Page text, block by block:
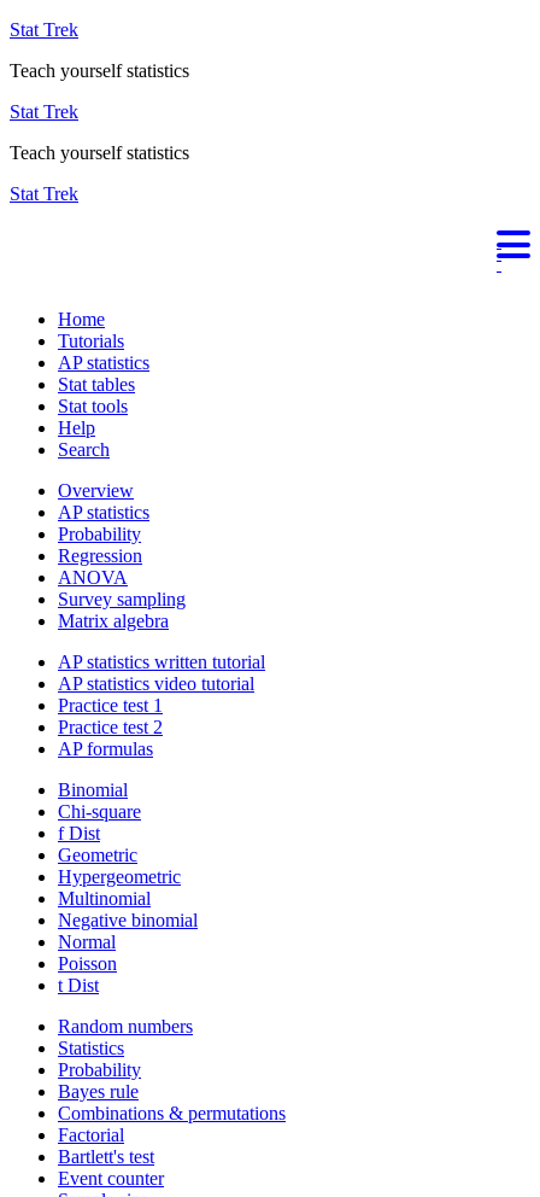
Stat Trek
Teach yourself statistics
Stat Trek
Teach yourself statistics
Stat Trek
Home
Tutorials
AP statistics
Stat tables
Stat tools
Help
Search
Overview
AP statistics
Probability
Regression
ANOVA
Survey sampling
Matrix algebra
AP statistics written tutorial
AP statistics video tutorial
Practice test 1
Practice test 2
AP formulas
Binomial
Chi-square
f Dist
Geometric
Hypergeometric
Multinomial
Negative binomial
Normal
Poisson
t Dist
Random numbers
Statistics
Probability
Bayes rule
Combinations & permutations
Factorial
Bartlett's test
Event counter